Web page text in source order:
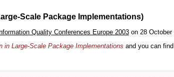
Scale Package Implementations)
Quality Conferences Europe 2003 on 28 October
in Large-Scale Package Implementations and you can